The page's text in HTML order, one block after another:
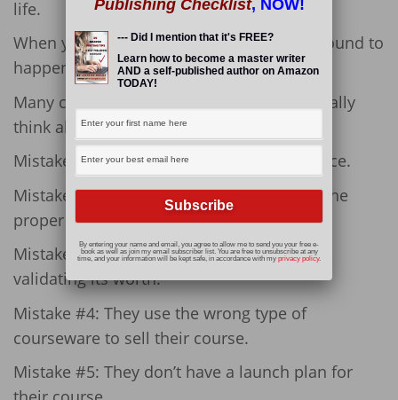
life.
When you create a course, mistakes are bound to
happen.
Many course creators don’t take time to really
think about what they are doing.
Mistake #1: They don’t survey their audience.
Mistake #2: They don’t build an email list the
proper way.
Mistake #3: They build their course before
validating its worth.
Mistake #4: They use the wrong type of
courseware to sell their course.
Mistake #5: They don’t have a launch plan for
Publishing Checklist, NOW!
--- Did I mention that it's FREE?
Learn how to become a master writer
AND a self-published author on Amazon
TODAY!
By entering your name and email, you agree to allow me to send you your free e-
book as well as join my email subscriber list. You are free to unsubscribe at any
time, and your information will be kept safe, in accordance with my privacy policy.